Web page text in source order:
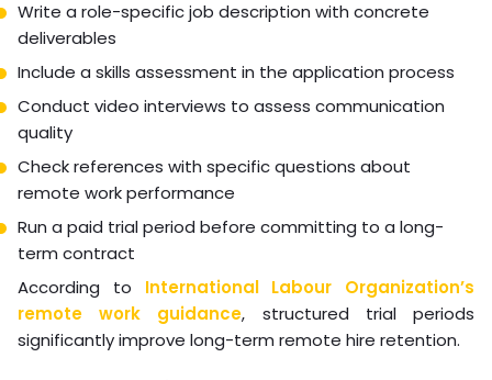
Recruitment and Talent
Acquisition
Talent acquisition for virtual roles requires evaluating
candidates you may never meet in person, often
across cultural and language differences. The
screening process must compensate for this.
Practical recruitment steps:
deliverables
Include a skills assessment in the application process